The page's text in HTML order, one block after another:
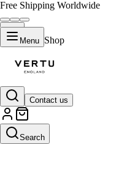
Free Shipping Worldwide
Menu Shop
Contact us
Search